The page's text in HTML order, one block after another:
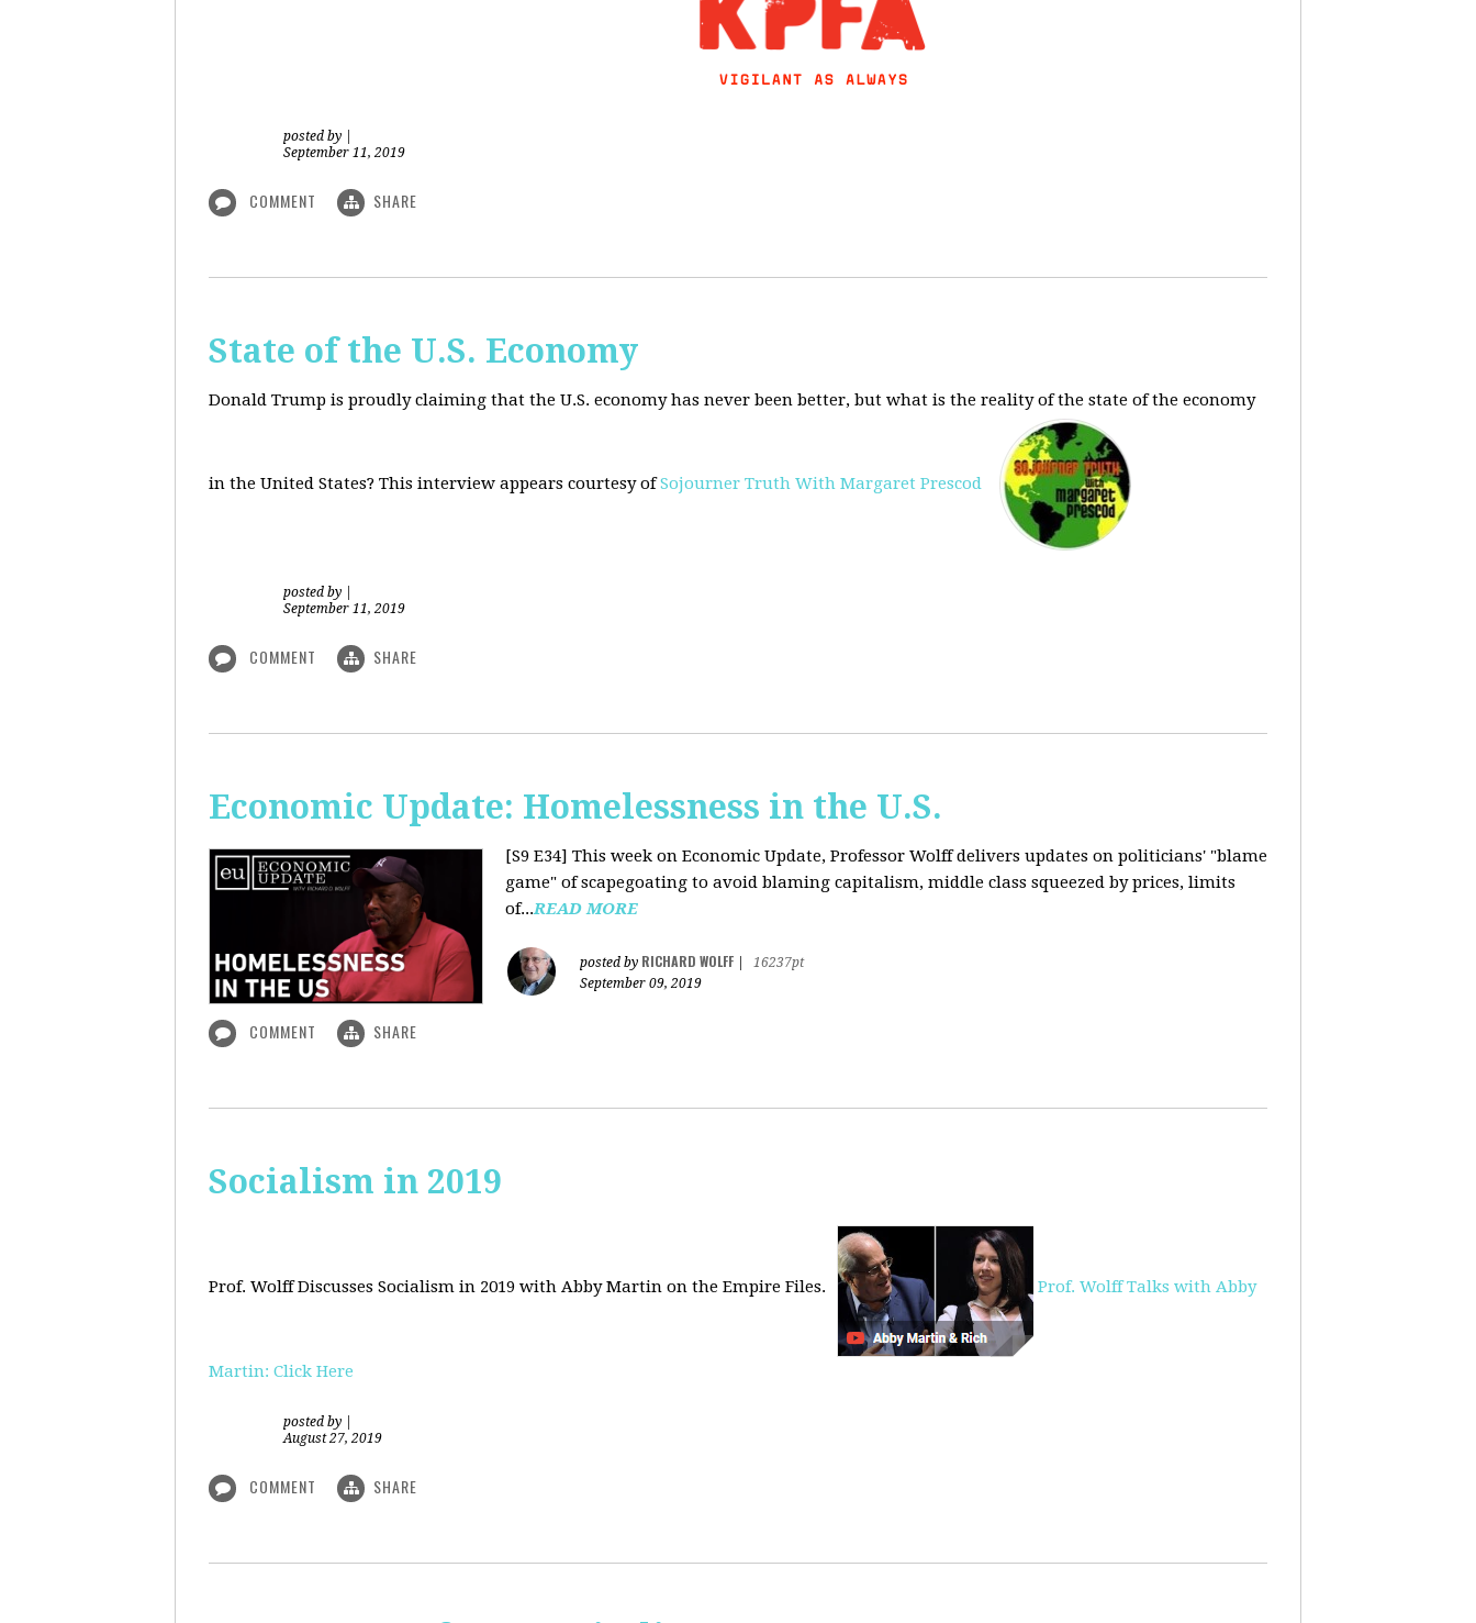
posted by
September 11, 2019
COMMENT SHARE
State of the U.S. Economy
Donald Trump is proudly claiming that the U.S. economy has never been better, but what is the reality of the state of the economy
in the United States? This interview appears courtesy ofSojourner Truth With Margaret Prescod
posted by
September 11, 2019
COMMENT SHARE
Economic Update: Homelessness in the U.S.
[S9 E34] This week on Economic Update, Professor Wolff delivers updates on politicians' "blame
game" of scapegoating to avoid blaming capitalism, middle class squeezed by prices, limits
of...READ MORE
posted by RICHARD WOLFF
16237pt
September 09, 2019
COMMENT SHARE
Socialism in 2019
Prof. Wolff Discusses Socialism in 2019 with Abby Martin on the Empire Files. Prof. Wolff Talks with Abby
Martin: Click Here
posted by
August 27, 2019
COMMENT SHARE